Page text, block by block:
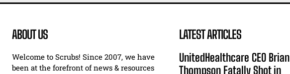
ABOUT US
Welcome to Scrubs! Since 2007, we have
been at the forefront of news & resources
LATEST ARTICLES
UnitedHealthcare CEO Brian
Thompson Fatally Shot in